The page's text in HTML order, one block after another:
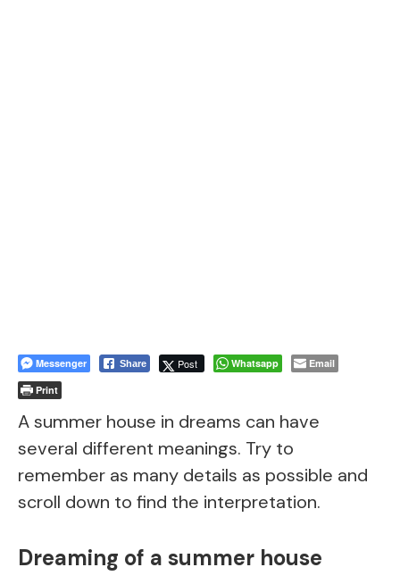
Messenger Share Post Whatsapp
Email
Print
A summer house in dreams can have
several different meanings. Try to
remember as many details as possible and
scroll down to find the interpretation.
Dreaming of a summer house